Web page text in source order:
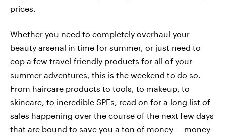
prices.
Whether you need to completely overhaul your
beauty arsenal in time for summer, or just need to
cop a few travel-friendly products for all of your
summer adventures, this is the weekend to do so.
From haircare products to tools, to makeup, to
skincare, to incredible SPFs, read on for a long list of
sales happening over the course of the next few days
that are bound to save you a ton of money — money